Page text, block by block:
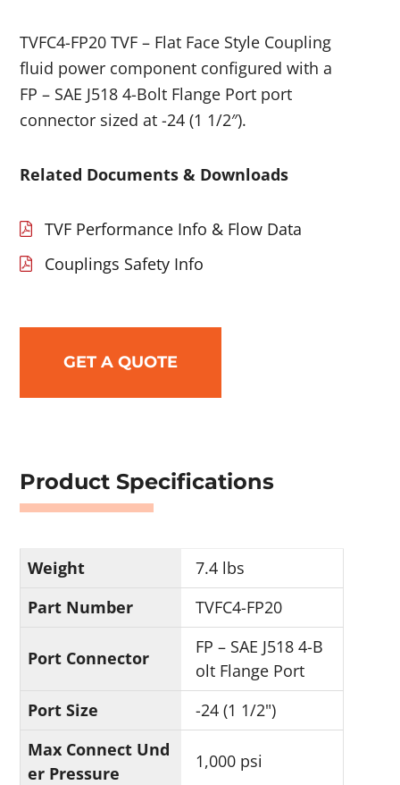
TVFC4-FP20 TVF – Flat Face Style Coupling
fluid power component configured with a
FP – SAE J518 4-Bolt Flange Port port
connector sized at -24 (1 1/2″).
Related Documents & Downloads
TVF Performance Info & Flow Data
Couplings Safety Info
GET A QUOTE
Product Specifications
Weight
7.4 lbs
Part Number
TVFC4-FP20
Port Connector
FP – SAE J518 4-B
olt Flange Port
Port Size
-24 (1 1/2")
Max Connect Und
er Pressure
1,000 psi